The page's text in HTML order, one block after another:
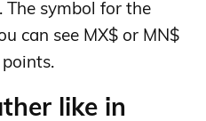
The symbol for the
can see MX$ or MN$
like in